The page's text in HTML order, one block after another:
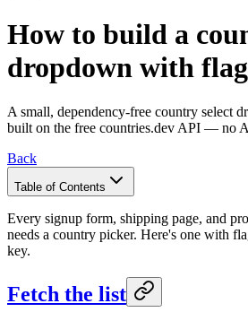
How to build a
dropdown with
A small, dependency-free country select
built on the free countries.dev API — no
Back
Table of Contents
Every signup form, shipping page, and
needs a country picker. Here's one with
key.
Fetch the list